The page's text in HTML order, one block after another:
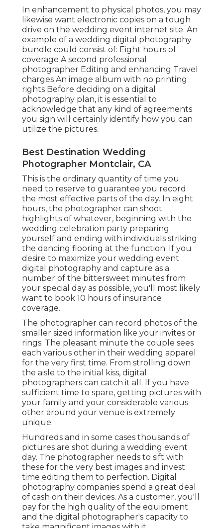
In enhancement to physical photos, you may
likewise want electronic copies on a tough
drive on the wedding event internet site. An
example of a wedding digital photography
bundle could consist of: Eight hours of
coverage A second professional
photographer Editing and enhancing Travel
charges An image album with no printing
rights Before deciding on a digital
photography plan, it is essential to
acknowledge that any kind of agreements
you sign will certainly identify how you can
utilize the pictures.
Best Destination Wedding
Photographer Montclair, CA
This is the ordinary quantity of time you
need to reserve to guarantee you record
the most effective parts of the day. In eight
hours, the photographer can shoot
highlights of whatever, beginning with the
wedding celebration party preparing
yourself and ending with individuals striking
the dancing flooring at the function. If you
desire to maximize your wedding event
digital photography and capture as a
number of the bittersweet minutes from
your special day as possible, you'll most likely
want to book 10 hours of insurance
coverage.
The photographer can record photos of the
smaller sized information like your invites or
rings. The pleasant minute the couple sees
each various other in their wedding apparel
for the very first time. From strolling down
the aisle to the initial kiss, digital
photographers can catch it all. If you have
sufficient time to spare, getting pictures with
your family and your considerable various
other around your venue is extremely
unique.
Hundreds and in some cases thousands of
pictures are shot during a wedding event
day. The photographer needs to sift with
these for the very best images and invest
time editing them to perfection. Digital
photography companies spend a great deal
of cash on their devices. As a customer, you'll
pay for the high quality of the equipment
and the digital photographer's capacity to